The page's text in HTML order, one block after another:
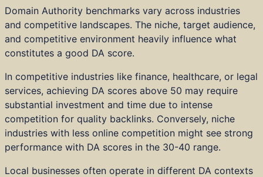
Domain Authority benchmarks vary across industries
and competitive landscapes. The niche, target audience,
and competitive environment heavily influence what
constitutes a good DA score.
In competitive industries like finance, healthcare, or legal
services, achieving DA scores above 50 may require
substantial investment and time due to intense
competition for quality backlinks. Conversely, niche
industries with less online competition might see strong
performance with DA scores in the 30-40 range.
Local businesses often operate in different DA contexts